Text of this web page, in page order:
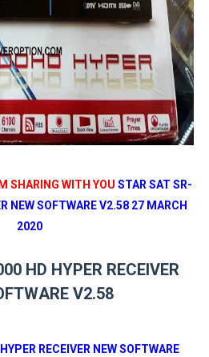
SHARING WITH YOU STAR SAT SR-
NEW SOFTWARE V2.58 27 MARCH
2020
HD HYPER RECEIVER
V2.58
RECEIVER NEW SOFTWARE